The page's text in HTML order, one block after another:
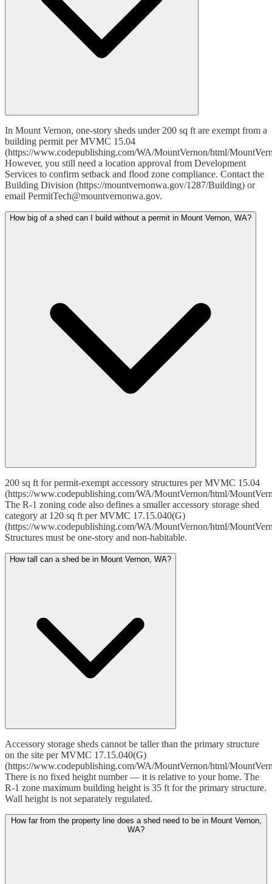
In Mount Vernon, one-story sheds under 200 sq ft are exempt from a
building permit per MVMC 15.04
(https://www.codepublishing.com/WA/MountVernon/html/
However, you still need a location approval from Development
Services to confirm setback and flood zone compliance. Contact the
Building Division (https://mountvernonwa.gov/1287/Building) or
email PermitTech@mountvernonwa.gov.
How big of a shed can I build without a permit in Mount Vernon, WA?
200 sq ft for permit-exempt accessory structures per MVMC 15.04
(https://www.codepublishing.com/WA/MountVernon/html/
The R-1 zoning code also defines a smaller accessory storage shed
category at 120 sq ft per MVMC 17.15.040(G)
(https://www.codepublishing.com/WA/MountVernon/html/
Structures must be one-story and non-habitable.
How tall can a shed be in Mount Vernon, WA?
Accessory storage sheds cannot be taller than the primary structure
on the site per MVMC 17.15.040(G)
(https://www.codepublishing.com/WA/MountVernon/html/
There is no fixed height number — it is relative to your home. The
R-1 zone maximum building height is 35 ft for the primary structure.
Wall height is not separately regulated.
How far from the property line does a shed need to be in Mount Vernon,
WA?